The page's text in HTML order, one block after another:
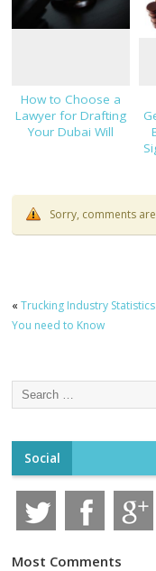
How to Choose a
Lawyer for Drafting
Your Dubai Will
Sorry, comments
«Trucking Industry Statistics
You need to Know
Social
Most Comments